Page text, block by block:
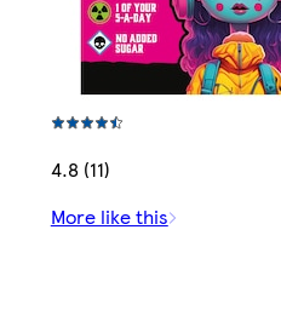
4.8 (11)
More like this